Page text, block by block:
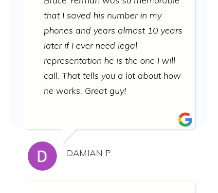
that I saved his number in my
phones and years almost 10 years
later if I ever need legal
representation he is the one I will
call. That tells you a lot about how
he works. Great guy!
DAMIAN P.